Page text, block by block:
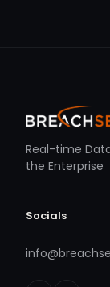
Real-time
the Enterprise
Socials